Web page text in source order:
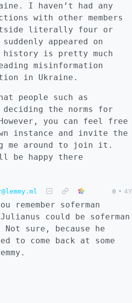
I haven’t had any
with other members
literally four or
appeared on
history is pretty much
misinformation
in Ukraine.
people such as
the norms for
you can feel free
instance and invite the
me around to join it.
be happy there
0 • 4Y
soferman
could be soferman
sure, because he
to come back at some